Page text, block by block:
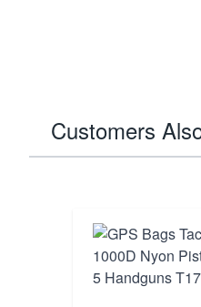
Customers